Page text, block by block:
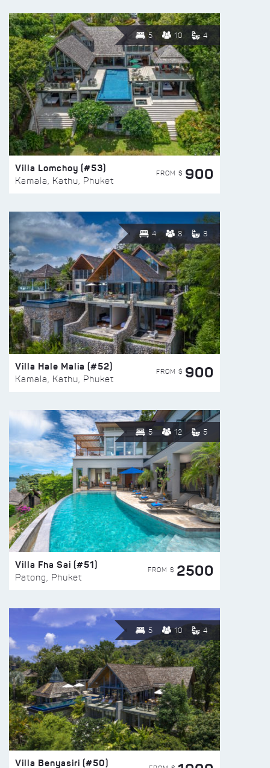
5 10 4
Villa Lomchoy (#53)
Kamala, Kathu, Phuket
FROM $ 900
4 8 3
Villa Hale Malia (#52)
Kamala, Kathu, Phuket
FROM $ 900
5 12 5
Villa Fha Sai (#51)
Patong, Phuket
FROM $ 2500
5 10 4
Villa Benyasiri (#50)